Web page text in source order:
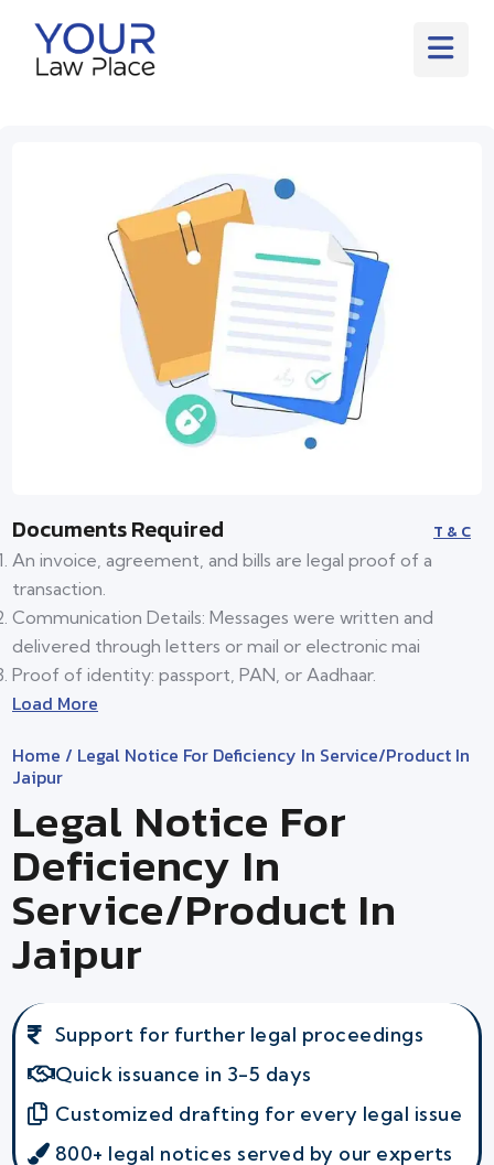
Documents Required T & C
An invoice, agreement, and bills are legal proof of a
transaction.
Communication Details: Messages were written and
delivered through letters or mail or electronic mai
Proof of identity: passport, PAN, or Aadhaar.
Load More
Home / Legal Notice For Deficiency In Service/product In
Jaipur
Legal Notice For
Deficiency In
Service/product In
Jaipur
Support for further legal proceedings
Quick issuance in 3-5 days
Customized drafting for every legal issue
800+ legal notices served by our experts